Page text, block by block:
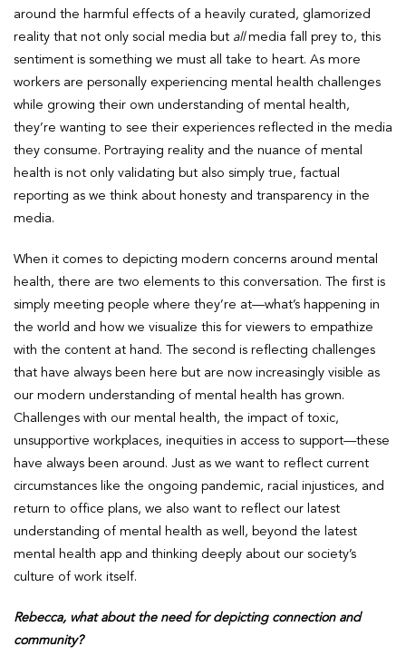
around the harmful effects of a heavily curated, glamorized
reality that not only social media but allmedia fall prey to, this
sentiment is something we must all take to heart. As more
workers are personally experiencing mental health challenges
while growing their own understanding of mental health,
they’re wanting to see their experiences reflected in the media
they consume. Portraying reality and the nuance of mental
health is not only validating but also simply true, factual
reporting as we think about honesty and transparency in the
media.
When it comes to depicting modern concerns around mental
health, there are two elements to this conversation. The first is
simply meeting people where they’re at—what’s happening in
the world and how we visualize this for viewers to empathize
with the content at hand. The second is reflecting challenges
that have always been here but are now increasingly visible as
our modern understanding of mental health has grown.
Challenges with our mental health, the impact of toxic,
unsupportive workplaces, inequities in access to support—these
have always been around. Just as we want to reflect current
circumstances like the ongoing pandemic, racial injustices, and
return to office plans, we also want to reflect our latest
understanding of mental health as well, beyond the latest
mental health app and thinking deeply about our society’s
culture of work itself.
Rebecca, what about the need for depicting connection and
community?